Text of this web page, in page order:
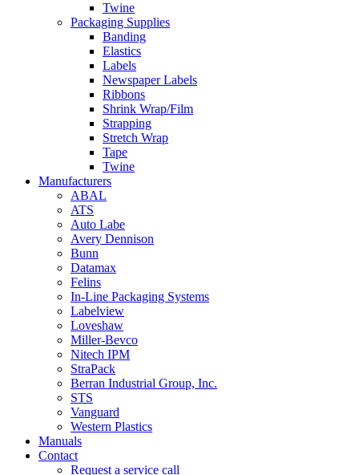
Twine
Packaging Supplies
Banding
Elastics
Labels
Newspaper Labels
Ribbons
Shrink Wrap/Film
Strapping
Stretch Wrap
Tape
Twine
Manufacturers
ABAL
ATS
Auto Labe
Avery Dennison
Bunn
Datamax
Felins
In-Line Packaging Systems
Labelview
Loveshaw
Miller-Bevco
Nitech IPM
StraPack
Berran Industrial Group, Inc.
STS
Vanguard
Western Plastics
Manuals
Contact
Request a service call